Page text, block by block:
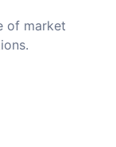
of market